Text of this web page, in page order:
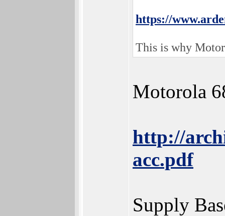
https://
This is why
Motorola
http://
acc.pdf
Supply